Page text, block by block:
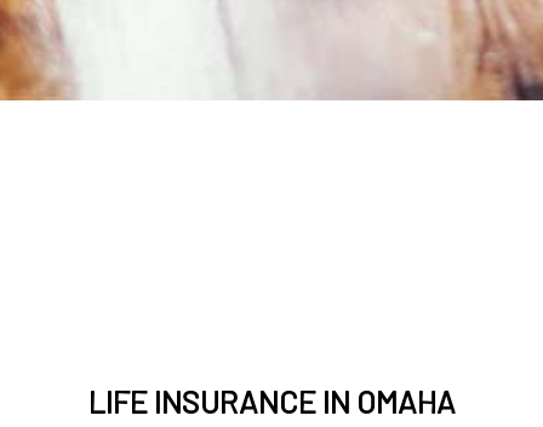
LIFE INSURANCE IN OMAHA